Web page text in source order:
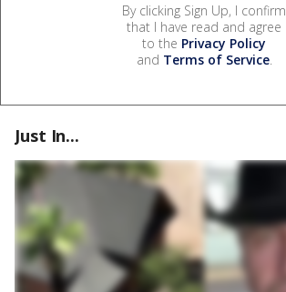
By clicking Sign Up, I confirm
that I have read and agree
to the Privacy Policy
and Terms of Service.
Just In...